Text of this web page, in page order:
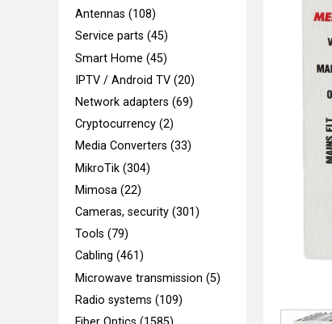
Antennas (108)
Service parts (45)
Smart Home (45)
IPTV / Android TV (20)
Network adapters (69)
Cryptocurrency (2)
Media Converters (33)
MikroTik (304)
Mimosa (22)
Cameras, security (301)
Tools (79)
Cabling (461)
Microwave transmission (5)
Radio systems (109)